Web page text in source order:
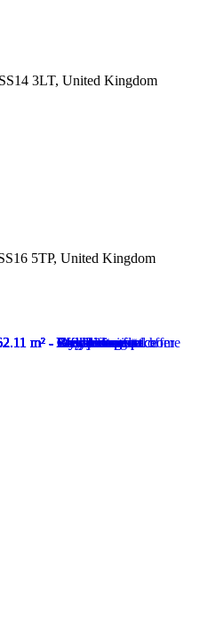
3LT, United Kingdom
5TP, United Kingdom